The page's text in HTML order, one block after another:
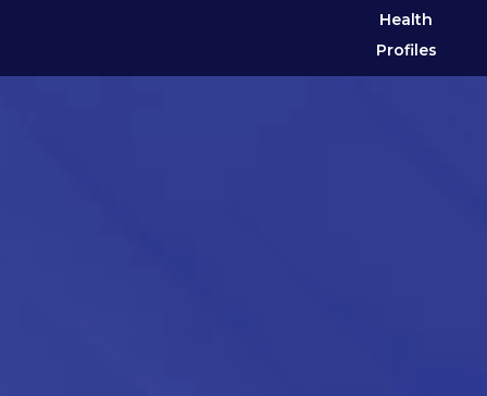
Health
Profiles